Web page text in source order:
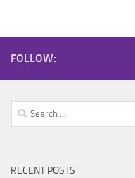
FOLLOW:
Search
for:
RECENT POSTS